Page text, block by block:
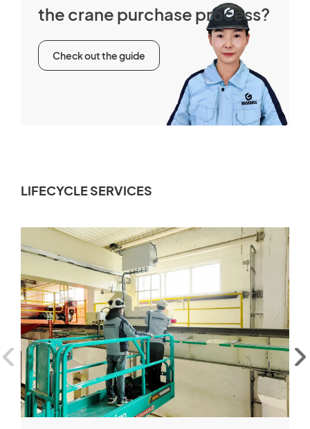
the crane purchase process?
Check out the guide
LIFECYCLE SERVICES